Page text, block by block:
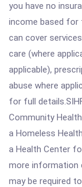
you have no
income based for
can cover
care (where
applicable),
abuse where
for full
Community
a Homeless
a Health Center
more information
may be required